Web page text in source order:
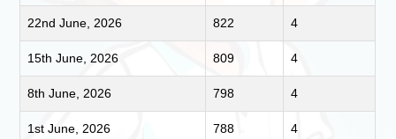
22nd June, 2026 822 4
15th June, 2026 809 4
8th June, 2026 798 4
1st June, 2026 788 4